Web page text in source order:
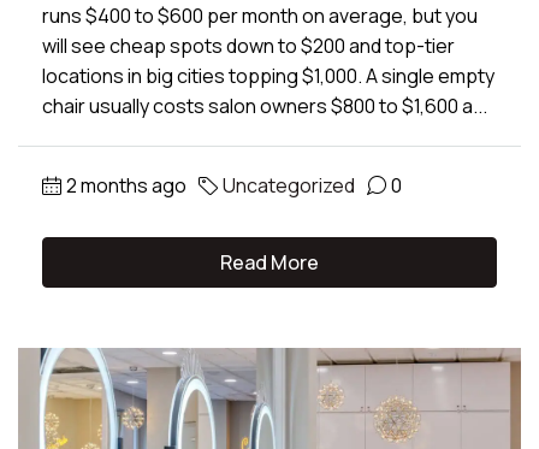
runs $400 to $600 per month on average, but you
will see cheap spots down to $200 and top-tier
locations in big cities topping $1,000. A single empty
chair usually costs salon owners $800 to $1,600 a...
2 months ago Uncategorized 0
Read More